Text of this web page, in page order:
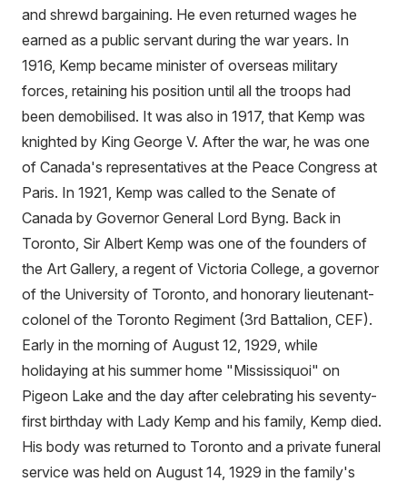
and shrewd bargaining. He even returned wages he
earned as a public servant during the war years. In
1916, Kemp became minister of overseas military
forces, retaining his position until all the troops had
been demobilised. It was also in 1917, that Kemp was
knighted by King George V. After the war, he was one
of Canada's representatives at the Peace Congress at
Paris. In 1921, Kemp was called to the Senate of
Canada by Governor General Lord Byng. Back in
Toronto, Sir Albert Kemp was one of the founders of
the Art Gallery, a regent of Victoria College, a governor
of the University of Toronto, and honorary lieutenant-
colonel of the Toronto Regiment (3rd Battalion, CEF).
Early in the morning of August 12, 1929, while
holidaying at his summer home "Mississiquoi" on
Pigeon Lake and the day after celebrating his seventy-
first birthday with Lady Kemp and his family, Kemp died.
His body was returned to Toronto and a private funeral
service was held on August 14, 1929 in the family's